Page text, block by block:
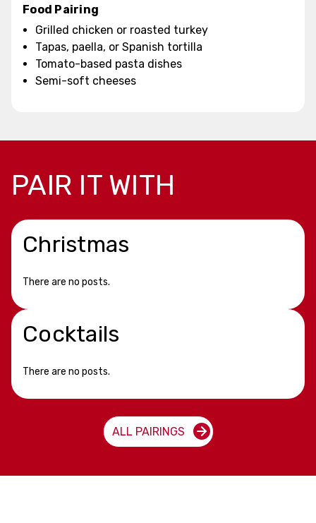
Food Pairing
Grilled chicken or roasted turkey
Tapas, paella, or Spanish tortilla
Tomato-based pasta dishes
Semi-soft cheeses
PAIR IT WITH
Christmas
There are no posts.
Cocktails
There are no posts.
ALL PAIRINGS